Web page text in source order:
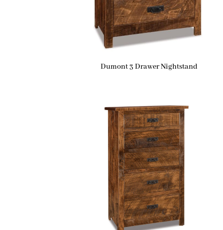
Dumont 3 Drawer Nightstand